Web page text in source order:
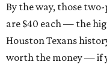
By the way, those
are $40 each — the
Houston Texans
worth the money — if